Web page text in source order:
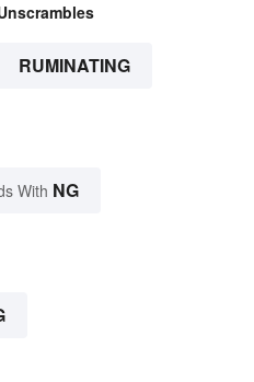
RUMINATING
With NG